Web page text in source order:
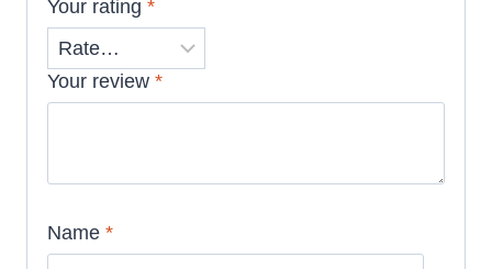
Your rating *
Your review *
Name *